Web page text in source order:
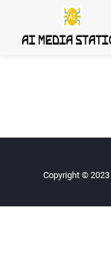
Copyright © 2023